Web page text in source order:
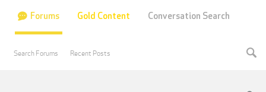
Forums
Search Forums Recent Posts
Gold Content Conversation Search